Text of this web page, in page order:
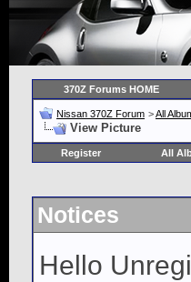
370Z Forums HOME
Nissan 370Z Forum >All
View Picture
Register All
Notices
Hello